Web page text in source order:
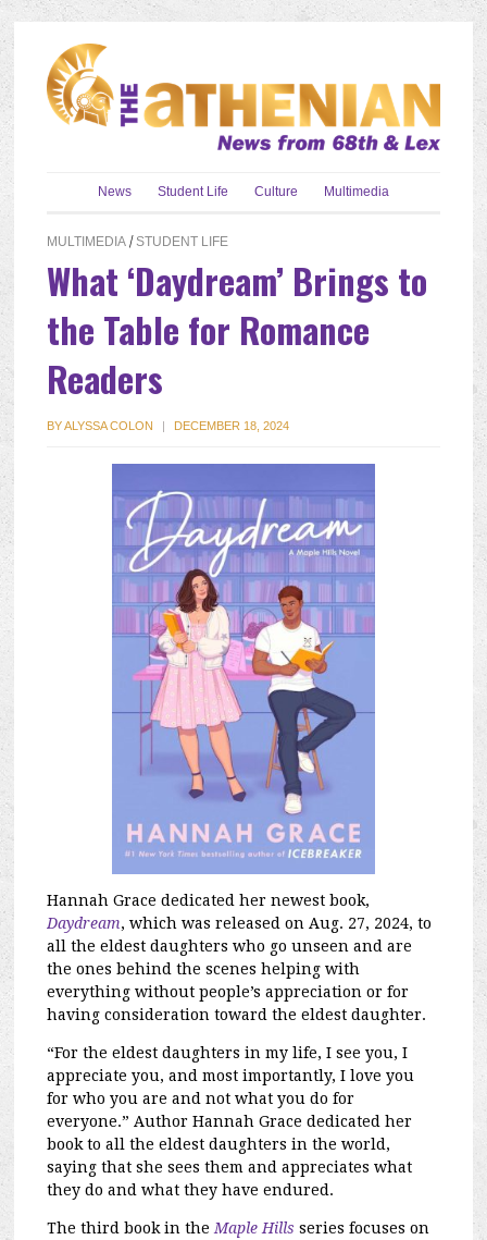
News Student Life Culture Multimedia
MULTIMEDIA / STUDENT LIFE
What ‘Daydream’ Brings to
the Table for Romance
Readers
BYALYSSA COLON | DECEMBER 18, 2024
Hannah Grace dedicated her newest book,
Daydream, which was released on Aug. 27, 2024, to
all the eldest daughters who go unseen and are
the ones behind the scenes helping with
everything without people’s appreciation or for
having consideration toward the eldest daughter.
“For the eldest daughters in my life, I see you, I
appreciate you, and most importantly, I love you
for who you are and not what you do for
everyone.” Author Hannah Grace dedicated her
book to all the eldest daughters in the world,
saying that she sees them and appreciates what
they do and what they have endured.
The third book in the Maple Hills series focuses on